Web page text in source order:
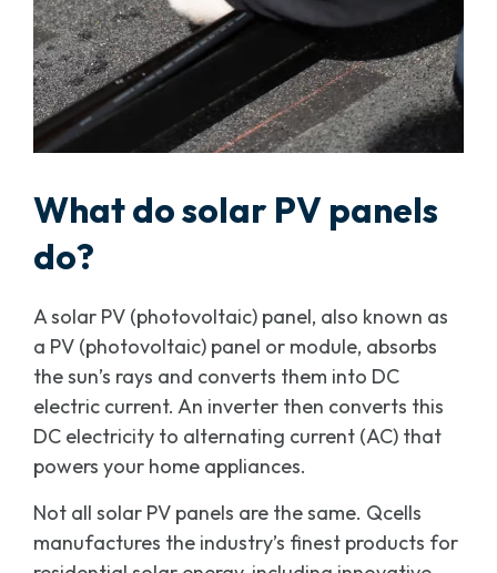
What do solar PV panels
do?
A solar PV (photovoltaic) panel, also known as
a PV (photovoltaic) panel or module, absorbs
the sun’s rays and converts them into DC
electric current. An inverter then converts this
DC electricity to alternating current (AC) that
powers your home appliances.
Not all solar PV panels are the same. Qcells
manufactures the industry’s finest products for